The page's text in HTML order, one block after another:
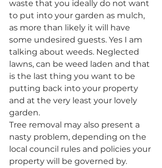
waste that you ideally do not want
to put into your garden as mulch,
as more than likely it will have
some undesired guests. Yes I am
talking about weeds. Neglected
lawns, can be weed laden and that
is the last thing you want to be
putting back into your property
and at the very least your lovely
garden.
Tree removal may also present a
nasty problem, depending on the
local council rules and policies your
property will be governed by.